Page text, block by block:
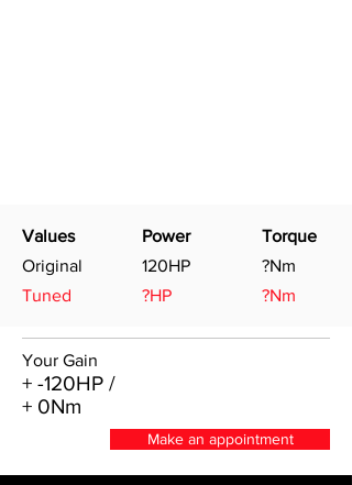
Values
Original
Tuned
Power
120HP
?HP
Torque
?Nm
?Nm
Your Gain
+ -120HP /
+ 0Nm
Make an appointment